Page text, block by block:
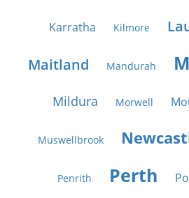
Karratha Kilmore
Maitland Mandurah
Mildura Morwell
Muswellbrook
Penrith Perth